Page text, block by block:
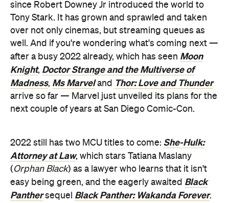
since Robert Downey Jr introduced the world to
Tony Stark. It has grown and sprawled and taken
over not only cinemas, but streaming queues as
well. And if you're wondering what's coming next —
after a busy 2022 already, which has seen Moon
Knight, Doctor Strange and the Multiverse of
Madness, Ms Marveland Thor: Love and Thunder
arrive so far — Marvel just unveiled its plans for the
next couple of years at San Diego Comic-Con.
2022 still has two MCU titles to come: She-Hulk:
Attorney at Law, which stars Tatiana Maslany
(Orphan Black) as a lawyer who learns that it isn't
easy being green, and the eagerly awaited Black
Panthersequel Black Panther: Wakanda Forever.